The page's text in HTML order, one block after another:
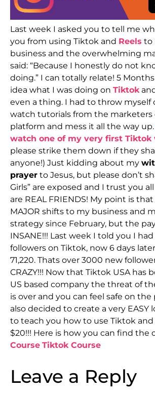
Last week I asked you to tell me
you from using Tiktok and Reels to
business and the overwhelming
said: “Because I honestly do not
doing.” I can totally relate! 5
idea what I was doing on Tiktok
even a thing. I had to throw myself
watch tutorials from the marketers
platform and mess it all the way up.
watch one of my very first Tiktok
please strike them down if they
anyone!) Just kidding about my
prayer to Jesus, but please don’t
Girls” are exposed and I trust you
are REAL FRIENDS! My point is
MAJOR shifts to my business and
strategy since February, but the
INSANE!!! Last week I told you I
followers on Tiktok, now 6 days
71,220. Thats over 3000 new
CRAZY!!! Now that Tiktok USA has
US based company the threat of
is over and you can feel safe on the
also decided to create a very EASY
to teach you how to use Tiktok and
$20!!! Here is how you can find the
Course Tiktok Course
Leave a Reply